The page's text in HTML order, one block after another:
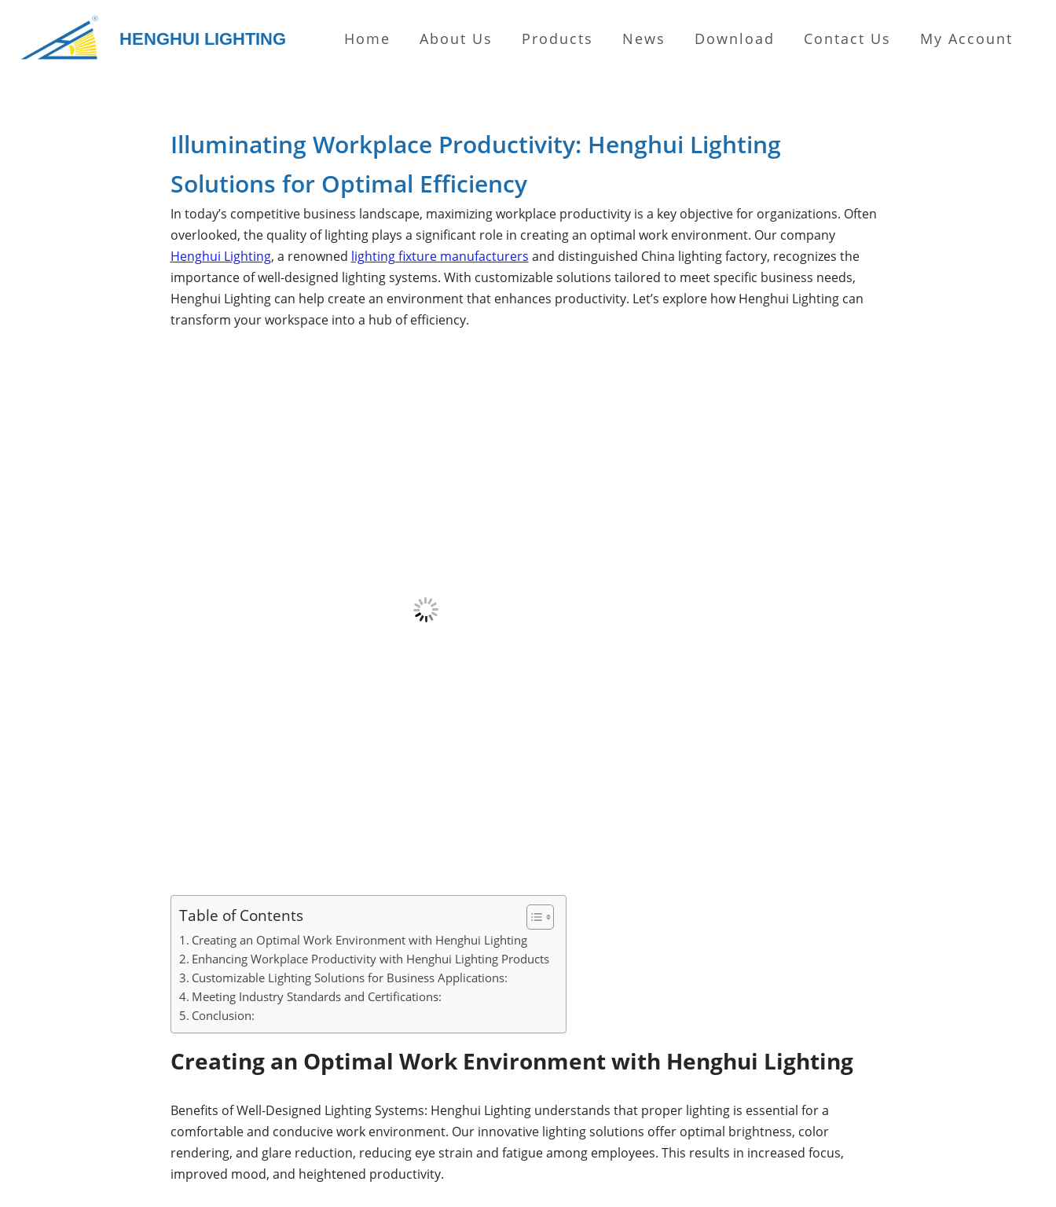
HENGHUI LIGHTING Home About Us Products News Download Contact Us My Account
Illuminating Workplace Productivity: Henghui Lighting
Solutions for Optimal Efficiency
In today’s competitive business landscape, maximizing workplace productivity is a key objective for organizations. Often
overlooked, the quality of lighting plays a significant role in creating an optimal work environment. Our company
Henghui Lighting, a renowned lighting fixture manufacturers and distinguished China lighting factory, recognizes the
importance of well-designed lighting systems. With customizable solutions tailored to meet specific business needs,
Henghui Lighting can help create an environment that enhances productivity. Let’s explore how Henghui Lighting can
transform your workspace into a hub of efficiency.
Table of Contents
Creating an Optimal Work Environment with Henghui Lighting
Enhancing Workplace Productivity with Henghui Lighting Products
Customizable Lighting Solutions for Business Applications:
Meeting Industry Standards and Certifications:
Conclusion:
Creating an Optimal Work Environment with Henghui Lighting
Benefits of Well-Designed Lighting Systems: Henghui Lighting understands that proper lighting is essential for a
comfortable and conducive work environment. Our innovative lighting solutions offer optimal brightness, color
rendering, and glare reduction, reducing eye strain and fatigue among employees. This results in increased focus,
improved mood, and heightened productivity.